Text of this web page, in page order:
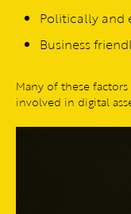
Politically and
Business
Many of these
involved in digital